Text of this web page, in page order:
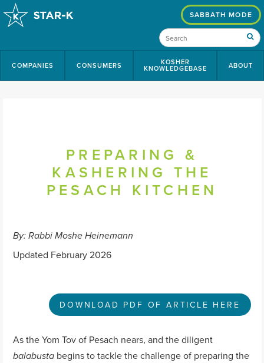
COMPANIES CONSUMERS KOSHER
KNOWLEDGEBASE ABOUT
SABBATH MODE
PREPARING &
KASHERING THE
PESACH KITCHEN
By: Rabbi Moshe Heinemann
Updated February 2026
DOWNLOAD PDF OF ARTICLE HERE
As the Yom Tov of Pesach nears, and the diligent
balabusta begins to tackle the challenge of preparing the